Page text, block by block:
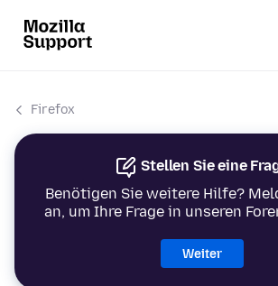
Firefox
Stellen Sie eine
Benötigen Sie weitere Hilfe?
an, um Ihre Frage in unseren
Weiter